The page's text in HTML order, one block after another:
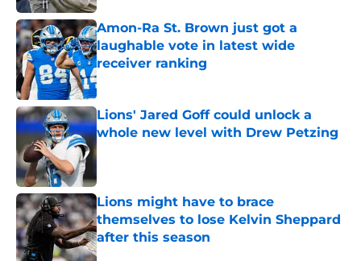
Amon-Ra St. Brown just got a
laughable vote in latest wide
receiver ranking
Published by on Invalid Date
Lions' Jared Goff could unlock a
whole new level with Drew Petzing
Published by on Invalid Date
Lions might have to brace
themselves to lose Kelvin Sheppard
after this season
Published by on Invalid Date